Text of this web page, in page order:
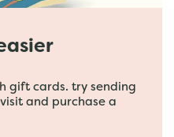
gift cards. try sending
and purchase a